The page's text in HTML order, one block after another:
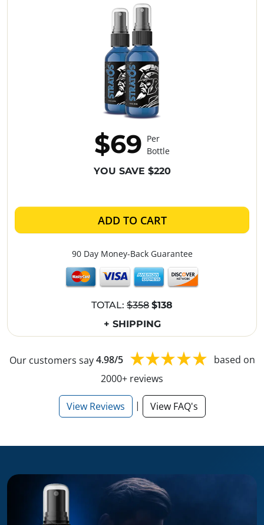
$69 Per
Bottle
YOU SAVE $220
ADD TO CART
90 Day Money-Back Guarantee
TOTAL: $358 $138
+ SHIPPING
Our customers say4.98/5
based on
2000+ reviews
View Reviews | View FAQ's